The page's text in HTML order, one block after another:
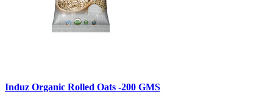
Induz Organic Rolled Oats -200 GMS